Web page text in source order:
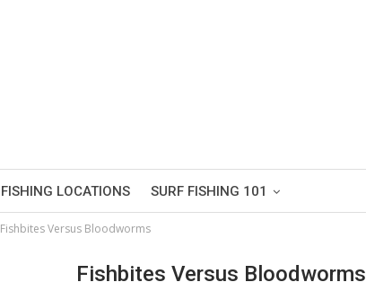
FISHING LOCATIONS SURF FISHING 101
Fishbites Versus Bloodworms
Fishbites Versus Bloodworms